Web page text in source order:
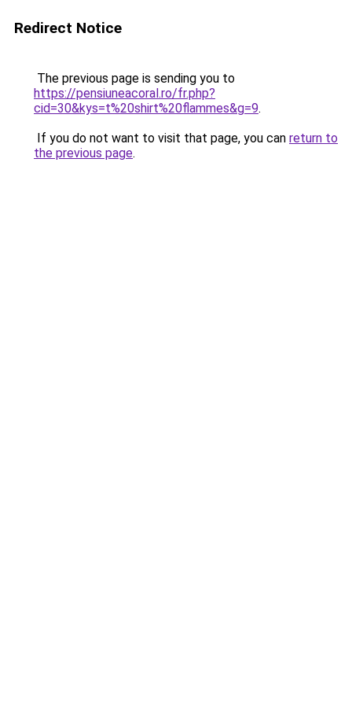
Redirect Notice
The previous page is sending you to
https://pensiuneacoral.ro/fr.php?
cid=30&kys=t%20shirt%20flammes&g=9.
If you do not want to visit that page, you can return to
the previous page.